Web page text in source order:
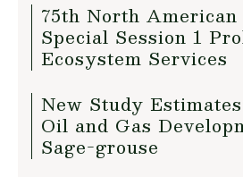
75th North American
Special Session 1
Ecosystem Services
New Study
Oil and Gas
Sage-grouse